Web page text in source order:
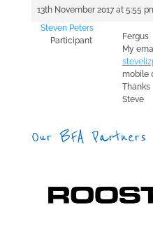
13th November 2017 at 5:55
Steven Peters
Participant
Fergus
My
mobile
Thanks
Steve
Our BFA Partners